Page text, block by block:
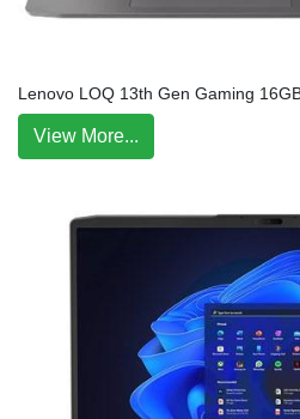
Lenovo LOQ 13th Gen Gaming
View More...